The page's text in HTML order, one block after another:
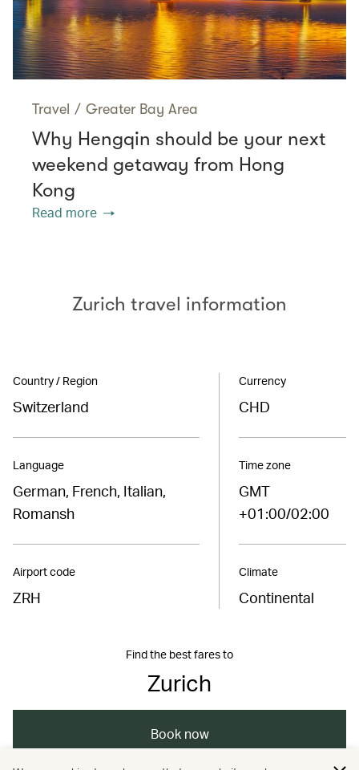
Travel / Greater Bay Area
Why Hengqin should be your next
weekend getaway from Hong
Kong
Read more
Zurich travel information
Country / Region
Switzerland
Language
German, French, Italian,
Romansh
Airport code
ZRH
Currency
CHD
Time zone
GMT
+01:00/02:00
Climate
Continental
Find the best fares to
Zurich
Book now